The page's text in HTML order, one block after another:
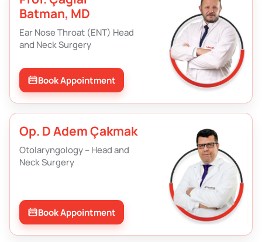
Batman, MD
Ear Nose Throat (ENT) Head
and Neck Surgery
Book Appointment
Op. D Adem Çakmak
Otolaryngology – Head and
Neck Surgery
Book Appointment